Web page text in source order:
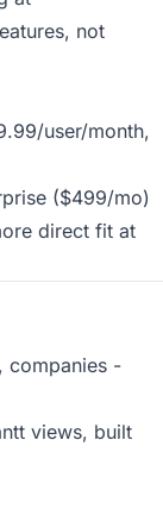
not
user/month,
($499/mo)
direct fit at
companies -
views, built